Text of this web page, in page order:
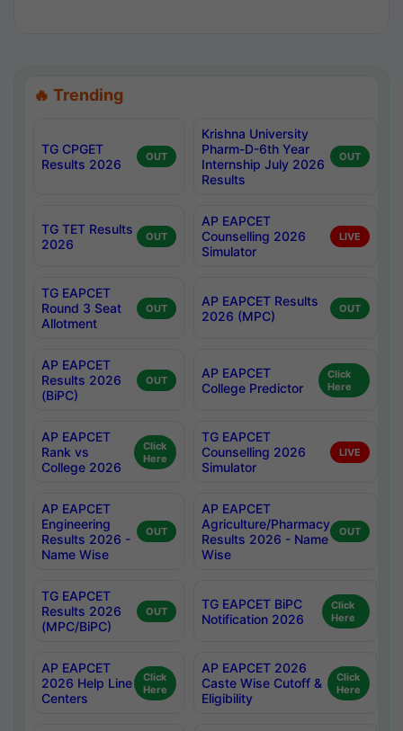
🔥 Trending
TG CPGET
Results 2026
OUT
Krishna University
Pharm-D-6th Year
Internship July 2026
Results
OUT
TG TET Results
2026
OUT
AP EAPCET
Counselling 2026
Simulator
LIVE
TG EAPCET
Round 3 Seat
Allotment
OUT
AP EAPCET Results
2026 (MPC)
OUT
AP EAPCET
Results 2026
(BiPC)
OUT
AP EAPCET
College Predictor
Click
Here
AP EAPCET
Rank vs
College 2026
Click
Here
TG EAPCET
Counselling 2026
Simulator
LIVE
AP EAPCET
Engineering
Results 2026 -
Name Wise
OUT
AP EAPCET
Agriculture/Pharmacy
Results 2026 - Name
Wise
OUT
TG EAPCET
Results 2026
(MPC/BiPC)
OUT
TG EAPCET BiPC
Notification 2026
Click
Here
AP EAPCET
2026 Help Line
Centers
Click
Here
AP EAPCET 2026
Caste Wise Cutoff &
Eligibility
Click
Here